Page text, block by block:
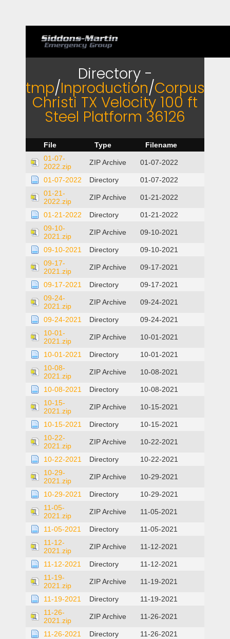
Directory -
tmp/Inproduction/Corpus
Christi TX Velocity 100 ft
Steel Platform 36126
File Type
Filename
01-07-
2022.zip
ZIP Archive 01-07-2022
01-07-2022 Directory
01-07-2022
01-21-
2022.zip
ZIP Archive 01-21-2022
01-21-2022 Directory
01-21-2022
09-10-
2021.zip
ZIP Archive 09-10-2021
09-10-2021 Directory
09-10-2021
09-17-
2021.zip
ZIP Archive 09-17-2021
09-17-2021 Directory
09-17-2021
09-24-
2021.zip
ZIP Archive 09-24-2021
09-24-2021 Directory
09-24-2021
10-01-
2021.zip
ZIP Archive 10-01-2021
10-01-2021 Directory
10-01-2021
10-08-
2021.zip
ZIP Archive 10-08-2021
10-08-2021 Directory
10-08-2021
10-15-
2021.zip
ZIP Archive 10-15-2021
10-15-2021 Directory
10-15-2021
10-22-
2021.zip
ZIP Archive 10-22-2021
10-22-2021 Directory
10-22-2021
10-29-
2021.zip
ZIP Archive 10-29-2021
10-29-2021 Directory
10-29-2021
11-05-
2021.zip
ZIP Archive 11-05-2021
11-05-2021 Directory
11-05-2021
11-12-
2021.zip
ZIP Archive 11-12-2021
11-12-2021 Directory
11-12-2021
11-19-
2021.zip
ZIP Archive 11-19-2021
11-19-2021 Directory
11-19-2021
11-26-
2021.zip
ZIP Archive 11-26-2021
11-26-2021 Directory
11-26-2021